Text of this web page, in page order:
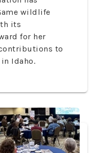
wildlife
its
for her
to
Idaho.